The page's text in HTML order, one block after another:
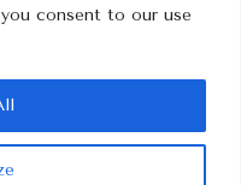
consent to our use